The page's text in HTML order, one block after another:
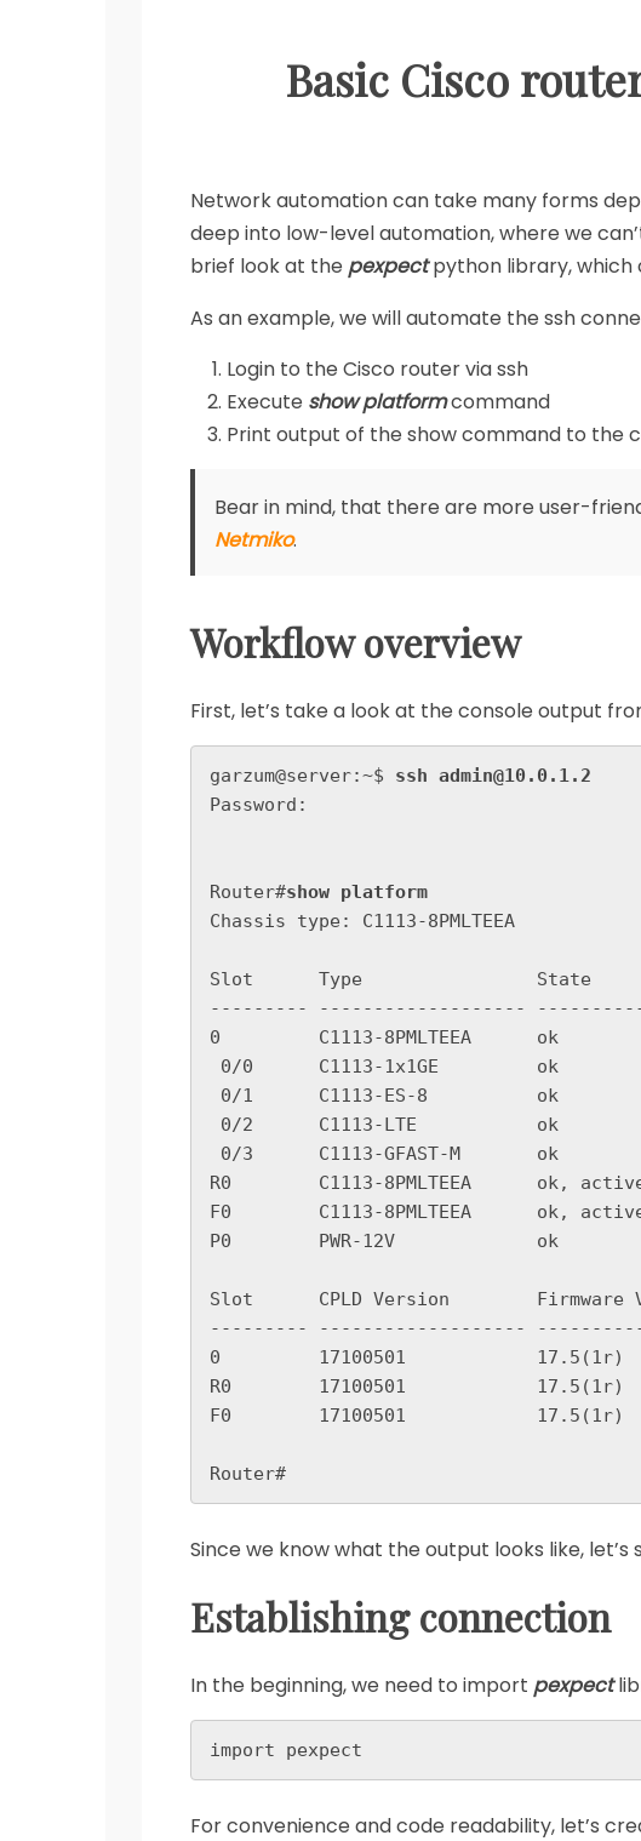
Basic Cisco
Network automation can take many forms
deep into low-level automation, where we
brief look at the pexpectpython library,
As an example, we will automate the ssh
Login to the Cisco router via ssh
Execute show platformcommand
Print output of the show command to the
Bear in mind, that there are more user-
Netmiko.
Workflow overview
First, let’s take a look at the console output
garzum@server:~$ ssh admin@10.0.1.2
Password:
Router#show platform
Chassis type: C1113-8PMLTEEA
Slot      Type                State
--------- -------------------
0         C1113-8PMLTEEA      ok
R0        C1113-8PMLTEEA      ok,
F0        C1113-8PMLTEEA      ok,
P0        PWR-12V             ok
Slot      CPLD Version        Firmware
--------- -------------------
0         17100501            17.5(1r)
R0        17100501            17.5(1r)
F0        17100501            17.5(1r)
Since we know what the output looks like, let’s
Establishing connection
In the beginning, we need to import pexpect
import pexpect
For convenience and code readability, let’s